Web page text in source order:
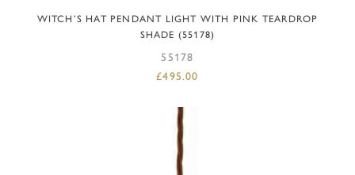
WITCH’S HAT PENDANT LIGHT WITH PINK TEARDROP
SHADE (55178)
55178
£495.00